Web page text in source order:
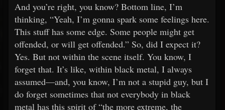
And you’re right, you know? Bottom line, I’m
thinking, “Yeah, I’m gonna spark some feelings here.
This stuff has some edge. Some people might get
offended, or will get offended.” So, did I expect it?
Yes. But not within the scene itself. You know, I
forget that. It’s like, within black metal, I always
assumed—and, you know, I’m not a stupid guy, but I
do forget sometimes that not everybody in black
metal has this spirit of “the more extreme, the